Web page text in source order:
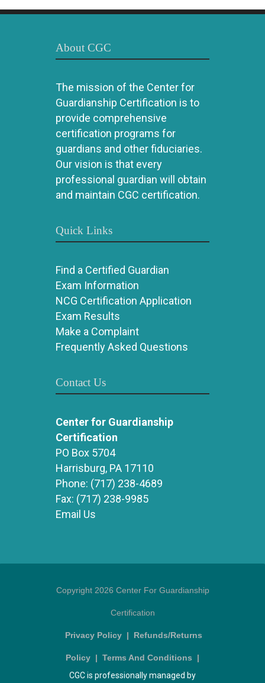
About CGC
The mission of the Center for
Guardianship Certification is to
provide comprehensive
certification programs for
guardians and other fiduciaries.
Our vision is that every
professional guardian will obtain
and maintain CGC certification.
Quick Links
Find a Certified Guardian
Exam Information
NCG Certification Application
Exam Results
Make a Complaint
Frequently Asked Questions
Contact Us
Center for Guardianship
Certification
PO Box 5704
Harrisburg, PA 17110
Phone: (717) 238-4689
Fax: (717) 238-9985
Email Us
Copyright 2026 Center For Guardianship
Certification
Privacy Policy | Refunds/Returns
Policy | Terms And Conditions |